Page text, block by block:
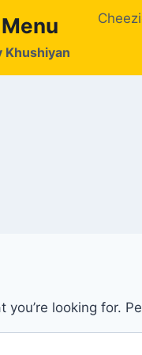
Khushiyan
you’re looking for.